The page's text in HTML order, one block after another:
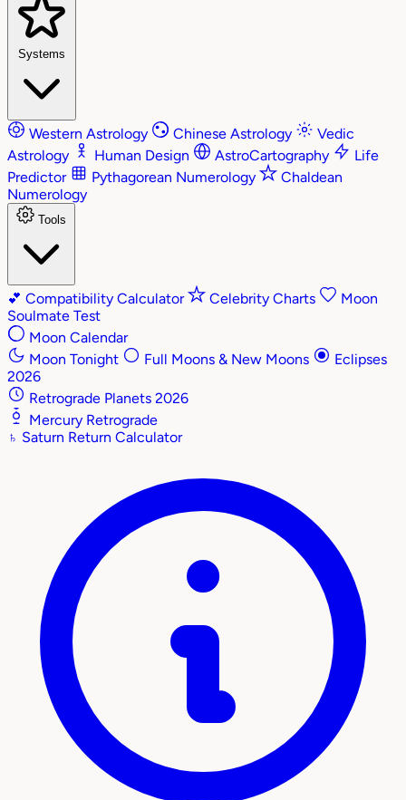
Systems
Western Astrology Chinese Astrology
Vedic
Astrology
Human Design AstroCartography
Life
Predictor
Pythagorean Numerology
Chaldean
Numerology
Tools
💕 Compatibility Calculator Celebrity Charts
Moon
Soulmate Test
Moon Calendar
Moon Tonight
Full Moons & New Moons
Eclipses
2026
Retrograde Planets 2026
Mercury Retrograde
♄ Saturn Return Calculator